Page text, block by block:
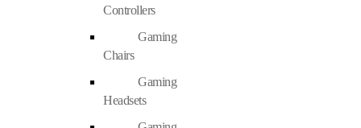
Controllers
Gaming
Chairs
Gaming
Headsets